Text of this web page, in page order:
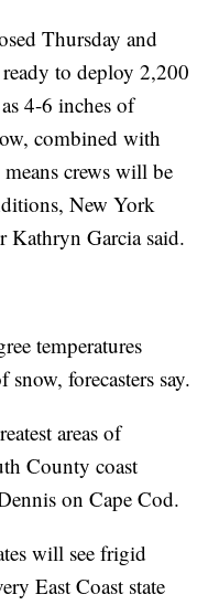
Thursday and
to deploy 2,200
4-6 inches of
combined with
crews will be
New York
Kathryn Garcia said.
temperatures
forecasters say.
areas of
County coast
on Cape Cod.
will see frigid
East Coast state